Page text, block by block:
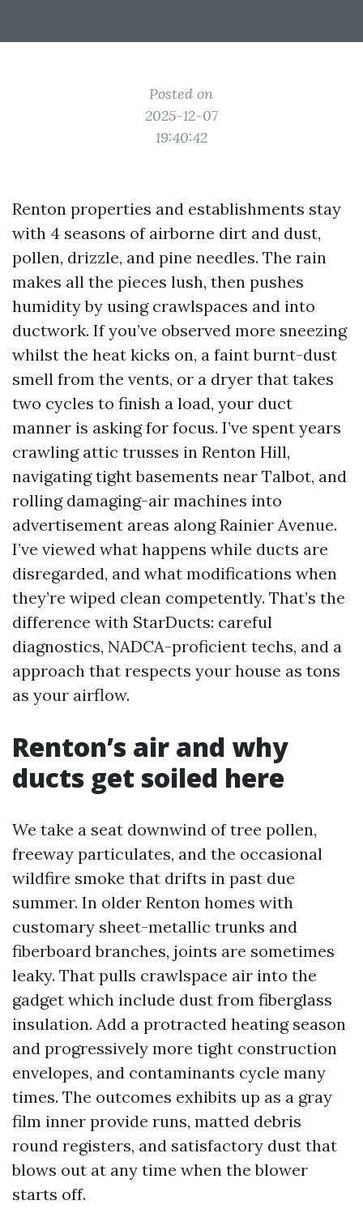
Posted on
2025-12-07
19:40:42
Renton properties and establishments stay
with 4 seasons of airborne dirt and dust,
pollen, drizzle, and pine needles. The rain
makes all the pieces lush, then pushes
humidity by using crawlspaces and into
ductwork. If you’ve observed more sneezing
whilst the heat kicks on, a faint burnt-dust
smell from the vents, or a dryer that takes
two cycles to finish a load, your duct
manner is asking for focus. I’ve spent years
crawling attic trusses in Renton Hill,
navigating tight basements near Talbot, and
rolling damaging-air machines into
advertisement areas along Rainier Avenue.
I’ve viewed what happens while ducts are
disregarded, and what modifications when
they’re wiped clean competently. That’s the
difference with StarDucts: careful
diagnostics, NADCA-proficient techs, and a
approach that respects your house as tons
as your airflow.
Renton’s air and why
ducts get soiled here
We take a seat downwind of tree pollen,
freeway particulates, and the occasional
wildfire smoke that drifts in past due
summer. In older Renton homes with
customary sheet-metallic trunks and
fiberboard branches, joints are sometimes
leaky. That pulls crawlspace air into the
gadget which include dust from fiberglass
insulation. Add a protracted heating season
and progressively more tight construction
envelopes, and contaminants cycle many
times. The outcomes exhibits up as a gray
film inner provide runs, matted debris
round registers, and satisfactory dust that
blows out at any time when the blower
starts off.